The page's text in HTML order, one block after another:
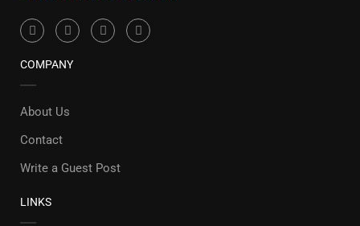
COMPANY
About Us
Contact
Write a Guest Post
LINKS